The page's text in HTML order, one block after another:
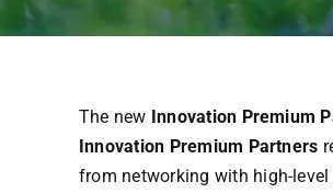
The new Innovation Premium
Innovation Premium Partners
from networking with high-level